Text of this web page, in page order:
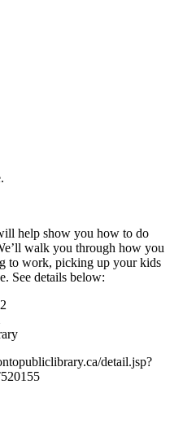
help show you how to do
walk you through how you
to work, picking up your kids
See details below:
detail.jsp?